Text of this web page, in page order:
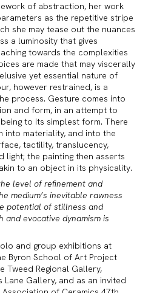
of abstraction, her work
as the repetitive stripe
she may tease out the nuances
a luminosity that gives
towards the complexities
are made that may viscerally
yet essential nature of
however restrained, is a
process. Gesture comes into
and form, in an attempt to
to its simplest form. There
into materiality, and into the
tactility, translucency,
light; the painting then asserts
to an object in its physicality.
level of refinement and
medium’s inevitable rawness
potential of stillness and
evocative dynamism is
and group exhibitions at
Byron School of Art Project
Tweed Regional Gallery,
Lane Gallery, and as an invited